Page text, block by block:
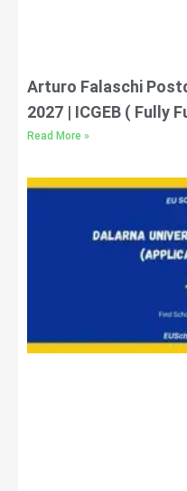
Arturo Falaschi
2027 | ICGEB ( Fully
Read More »